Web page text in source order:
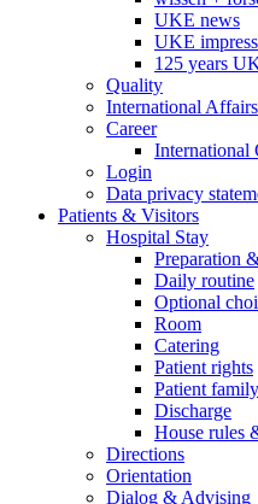
UKE news
UKE
125 years
Quality
International Affairs
Career
International
Login
Data privacy
Patients & Visitors
Hospital Stay
Preparation
Daily routine
Optional
Room
Catering
Patient rights
Patient family
Discharge
House rules
Directions
Orientation
Dialog & Advising